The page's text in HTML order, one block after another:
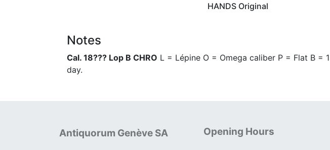
HANDS Original
Notes
Cal. 18??? Lop B CHRO L = Lépine O = Omega caliber P = Flat B =
day.
Antiquorum Genève SA
Opening Hours